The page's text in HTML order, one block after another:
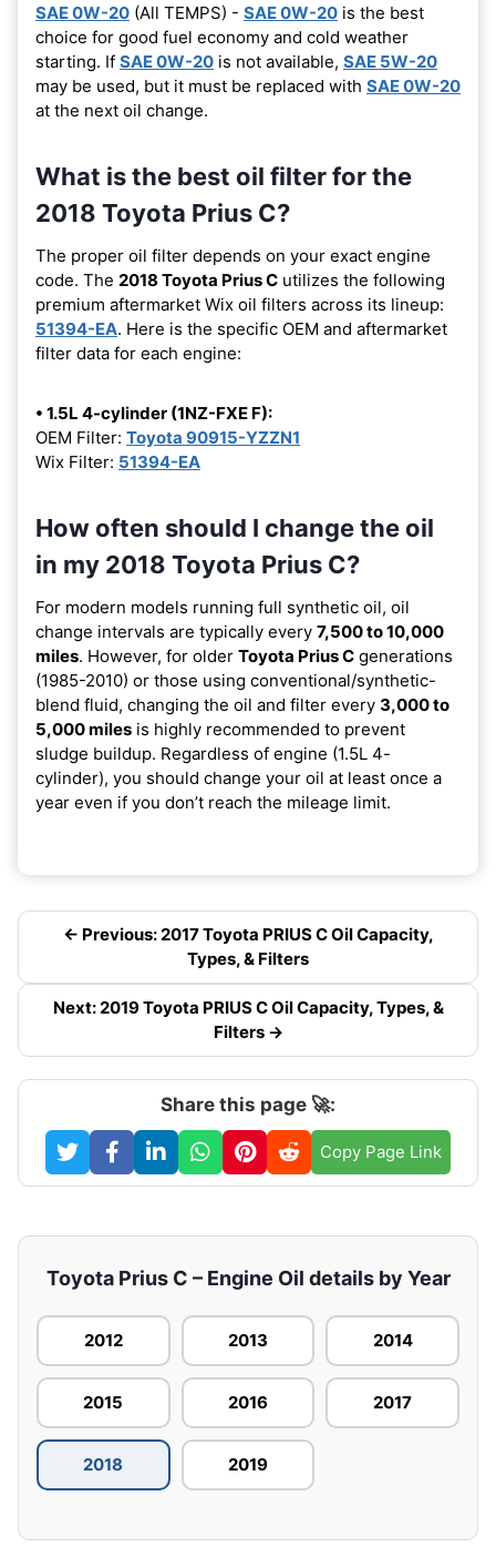
SAE 0W-20 (All TEMPS) - SAE 0W-20 is the best
choice for good fuel economy and cold weather
starting. If SAE 0W-20 is not available, SAE 5W-20
may be used, but it must be replaced with SAE 0W-20
at the next oil change.
What is the best oil filter for the
2018 Toyota Prius C?
The proper oil filter depends on your exact engine
code. The 2018 Toyota Prius C utilizes the following
premium aftermarket Wix oil filters across its lineup:
51394-EA. Here is the specific OEM and aftermarket
filter data for each engine:
• 1.5L 4-cylinder (1NZ-FXE F):
OEM Filter: Toyota 90915-YZZN1
Wix Filter: 51394-EA
How often should I change the oil
in my 2018 Toyota Prius C?
For modern models running full synthetic oil, oil
change intervals are typically every 7,500 to 10,000
miles. However, for older Toyota Prius C generations
(1985-2010) or those using conventional/synthetic-
blend fluid, changing the oil and filter every 3,000 to
5,000 miles is highly recommended to prevent
sludge buildup. Regardless of engine (1.5L 4-
cylinder), you should change your oil at least once a
year even if you don’t reach the mileage limit.
← Previous: 2017 Toyota PRIUS C Oil Capacity,
Types, & Filters
Next: 2019 Toyota PRIUS C Oil Capacity, Types, &
Filters →
Share this page 🚀:
Copy Page Link
Toyota Prius C – Engine Oil details by Year
2012 2013 2014
2015 2016 2017
2018 2019